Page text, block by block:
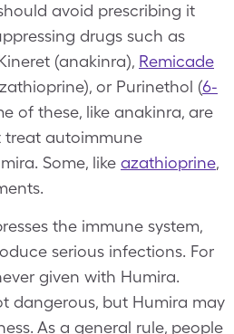
avoid prescribing it
drugs such as
(anakinra), Remicade
or Purinethol (6-
of these, like anakinra, are
treat autoimmune
Some, like azathioprine,
the immune system,
serious infections. For
given with Humira.
dangerous, but Humira may
As a general rule, people